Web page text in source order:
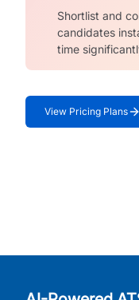
Shortlist and
candidates
time
View Pricing Plans